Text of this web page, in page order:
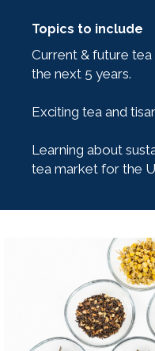
Topics to include
Current & future
the next 5 years.
Exciting tea and
Learning about
tea market for the